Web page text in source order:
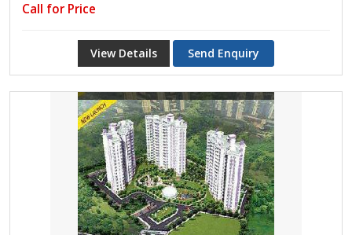
Call for Price
View Details Send Enquiry